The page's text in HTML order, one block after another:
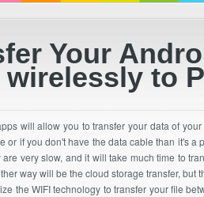
Your
wirelessly to
will allow you totransfer your data of
or if you don't have the data cable than it's a
are very slow, and it will take much time to
way will be the cloud storage transfer,
the WIFI technology to transfer your file